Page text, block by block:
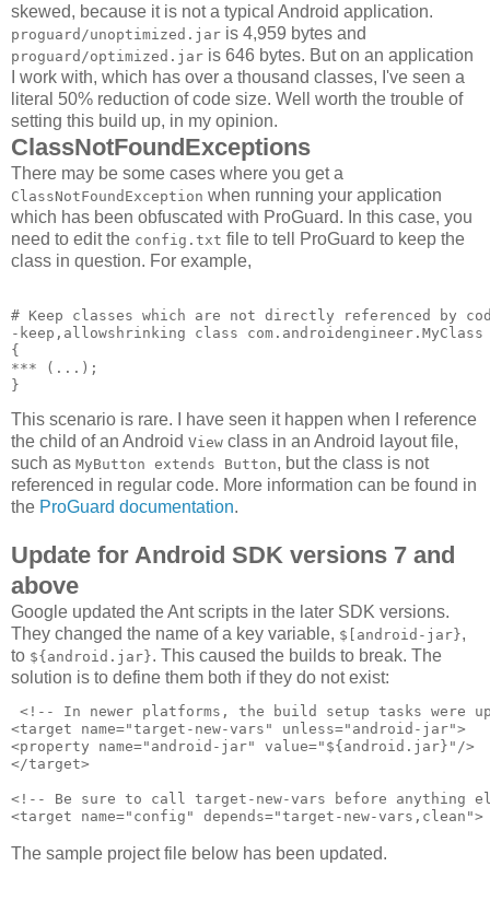
skewed, because it is not a typical Android application.
proguard/unoptimized.jar is 4,959 bytes and
proguard/optimized.jar is 646 bytes. But on an application
I work with, which has over a thousand classes, I've seen a
literal 50% reduction of code size. Well worth the trouble of
setting this build up, in my opinion.
ClassNotFoundExceptions
There may be some cases where you get a
ClassNotFoundException when running your application
which has been obfuscated with ProGuard. In this case, you
need to edit the config.txt file to tell ProGuard to keep the
class in question. For example,
# Keep classes which are not directly referenced by
-keep,allowshrinking class
{
***
(...);
This scenario is rare. I have seen it happen when I reference
the child of an Android View class in an Android layout file,
such as MyButton extends Button, but the class is not
referenced in regular code. More information can be found in
the ProGuard documentation.
Update for Android SDK versions 7 and
above
Google updated the Ant scripts in the later SDK versions.
They changed the name of a key variable, $[android-jar},
to ${android.jar}. This caused the builds to break. The
solution is to define them both if they do not exist:
<!-- In newer platforms, the build setup tasks were
<target name="target-new-vars" unless="android-jar">
<property name="android-jar" value="${android.jar}"/>
</target>
<!-- Be sure to call target-new-vars before
The sample project file below has been updated.